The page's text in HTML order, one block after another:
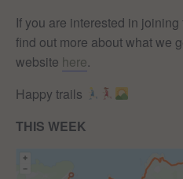
If you are interested in
find out more about what we
website here.
Happy trails
THIS WEEK